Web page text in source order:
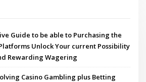
Guide to be able to Purchasing the
Unlock Your current Possibility
Rewarding Wagering
Casino Gambling plus Betting